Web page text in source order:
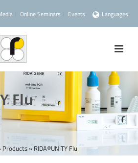
Online Seminars Events Languages
Flu
Products » RIDA®UNITY Flu